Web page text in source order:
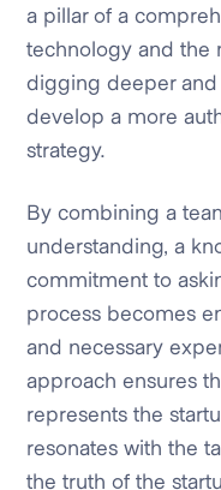
a pillar of a
technology and the
digging deeper and
develop a more
strategy.
By combining a
understanding, a
commitment to
process becomes
and necessary
approach ensures
represents the
resonates with the
the truth of the